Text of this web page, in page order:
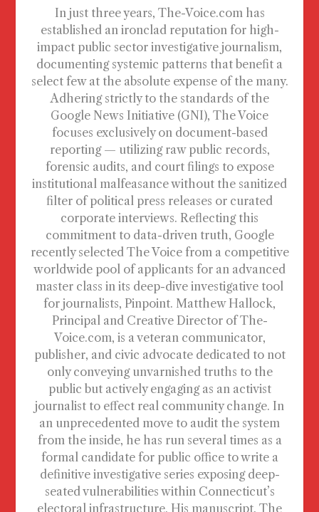
In just three years, The-Voice.com has
established an ironclad reputation for high-
impact public sector investigative journalism,
documenting systemic patterns that benefit a
select few at the absolute expense of the many.
Adhering strictly to the standards of the
Google News Initiative (GNI), The Voice
focuses exclusively on document-based
reporting — utilizing raw public records,
forensic audits, and court filings to expose
institutional malfeasance without the sanitized
filter of political press releases or curated
corporate interviews. Reflecting this
commitment to data-driven truth, Google
recently selected The Voice from a competitive
worldwide pool of applicants for an advanced
master class in its deep-dive investigative tool
for journalists, Pinpoint. Matthew Hallock,
Principal and Creative Director of The-
Voice.com, is a veteran communicator,
publisher, and civic advocate dedicated to not
only conveying unvarnished truths to the
public but actively engaging as an activist
journalist to effect real community change. In
an unprecedented move to audit the system
from the inside, he has run several times as a
formal candidate for public office to write a
definitive investigative series exposing deep-
seated vulnerabilities within Connecticut’s
electoral infrastructure. His manuscript, The